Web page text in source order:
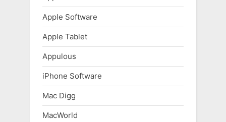
Apple Software
Apple Tablet
Appulous
iPhone Software
Mac Digg
MacWorld